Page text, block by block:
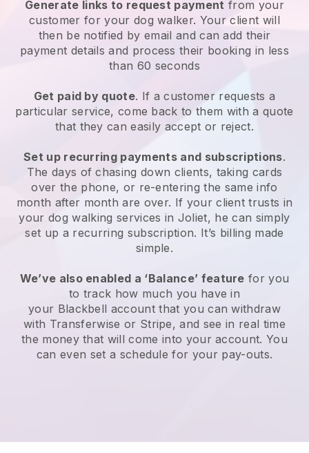
Generate links to request payment from your
customerfor your dog walker. Your client will
then be notified by email and can add their
payment details and process their booking in less
than 60 seconds
Get paid by quote. If a customer requests a
particular service, come back to them with a quote
that they can easily accept or reject.
Set up recurring payments and subscriptions.
The days of chasing down clients, taking cards
over the phone, or re-entering the same info
month after month are over. If your client trusts in
your dog walking services in Joliet, he can simply
set up a recurring subscription. It’s billing made
simple.
We’ve also enabled a ‘Balance’ feature for you
to track how much you have in
your Blackbell account that you can withdraw
with Transferwise or Stripe, and see in real time
the money that will come into your account. You
can even set a schedule for your pay-outs.